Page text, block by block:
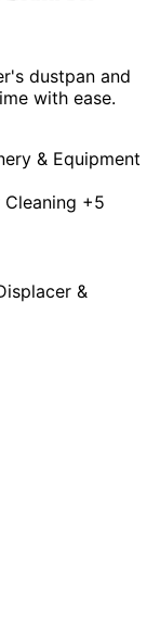
dustpan and
with ease.
& Equipment
+5
&